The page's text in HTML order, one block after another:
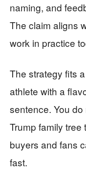
naming, and
The claim aligns
work in practice
The strategy fits
athlete with a
sentence. You
Trump family tree
buyers and fans
fast.